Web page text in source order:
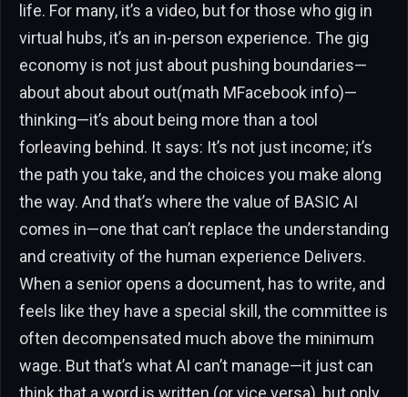
life. For many, it’s a video, but for those who gig in
virtual hubs, it’s an in-person experience. The gig
economy is not just about pushing boundaries—
about about about out(math MFacebook info)—
thinking—it’s about being more than a tool
forleaving behind. It says: It’s not just income; it’s
the path you take, and the choices you make along
the way. And that’s where the value of BASIC AI
comes in—one that can’t replace the understanding
and creativity of the human experience Delivers.
When a senior opens a document, has to write, and
feels like they have a special skill, the committee is
often decompensated much above the minimum
wage. But that’s what AI can’t manage—it just can
think that a word is written (or vice versa), but only